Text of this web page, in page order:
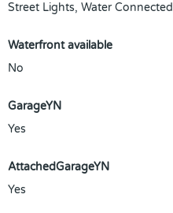
Street Lights, Water Connected
Waterfront available
No
GarageYN
Yes
AttachedGarageYN
Yes